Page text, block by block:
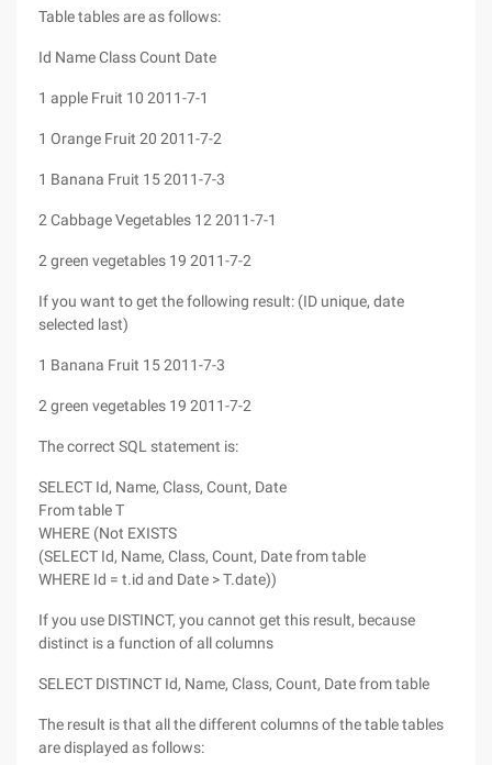
Table tables are as follows:
Id Name Class Count Date
1 apple Fruit 10 2011-7-1
1 Orange Fruit 20 2011-7-2
1 Banana Fruit 15 2011-7-3
2 Cabbage Vegetables 12 2011-7-1
2 green vegetables 19 2011-7-2
If you want to get the following result: (ID unique, date
selected last)
1 Banana Fruit 15 2011-7-3
2 green vegetables 19 2011-7-2
The correct SQL statement is:
SELECT Id, Name, Class, Count, Date
From table T
WHERE (Not EXISTS
(SELECT Id, Name, Class, Count, Date from table
WHERE Id = t.id and Date > T.date))
If you use DISTINCT, you cannot get this result, because
distinct is a function of all columns
SELECT DISTINCT Id, Name, Class, Count, Date from table
The result is that all the different columns of the table tables
are displayed as follows: